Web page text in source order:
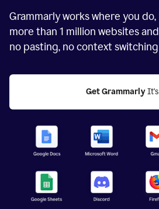
Grammarly works where you
more than 1 million websites
no pasting, no context
Get Grammarly